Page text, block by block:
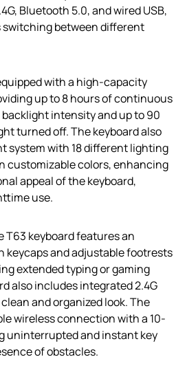
Bluetooth 5.0, and wired USB,
switching between different
with a high-capacity
up to 8 hours of continuous
intensity and up to 90
turned off. The keyboard also
system with 18 different lighting
customizable colors, enhancing
appeal of the keyboard,
use.
T63 keyboard features an
keycaps and adjustable footrests
extended typing or gaming
also includes integrated 2.4G
and organized look. The
wireless connection with a 10-
uninterrupted and instant key
of obstacles.